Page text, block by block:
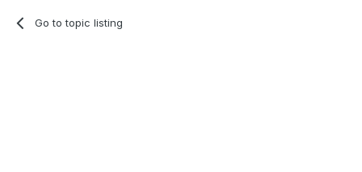
Go to topic listing